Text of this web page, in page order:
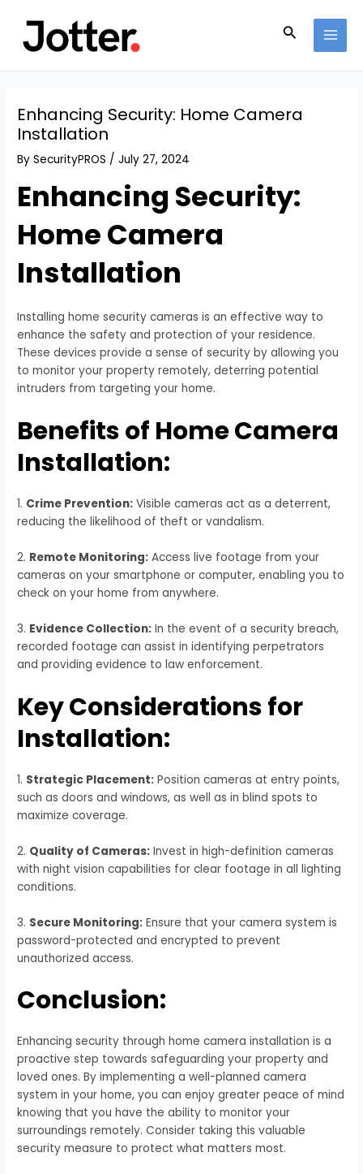
content
Search
Enhancing Security: Home Camera
Installation
BySecurityPROS /July 27, 2024
Enhancing Security:
Home Camera
Installation
Installing home security cameras is an effective way to
enhance the safety and protection of your residence.
These devices provide a sense of security by allowing you
to monitor your property remotely, deterring potential
intruders from targeting your home.
Benefits of Home Camera
Installation:
1. Crime Prevention: Visible cameras act as a deterrent,
reducing the likelihood of theft or vandalism.
2. Remote Monitoring: Access live footage from your
cameras on your smartphone or computer, enabling you to
check on your home from anywhere.
3. Evidence Collection: In the event of a security breach,
recorded footage can assist in identifying perpetrators
and providing evidence to law enforcement.
Key Considerations for
Installation:
1. Strategic Placement: Position cameras at entry points,
such as doors and windows, as well as in blind spots to
maximize coverage.
2. Quality of Cameras: Invest in high-definition cameras
with night vision capabilities for clear footage in all lighting
conditions.
3. Secure Monitoring: Ensure that your camera system is
password-protected and encrypted to prevent
unauthorized access.
Conclusion:
Enhancing security through home camera installation is a
proactive step towards safeguarding your property and
loved ones. By implementing a well-planned camera
system in your home, you can enjoy greater peace of mind
knowing that you have the ability to monitor your
surroundings remotely. Consider taking this valuable
security measure to protect what matters most.
navigation